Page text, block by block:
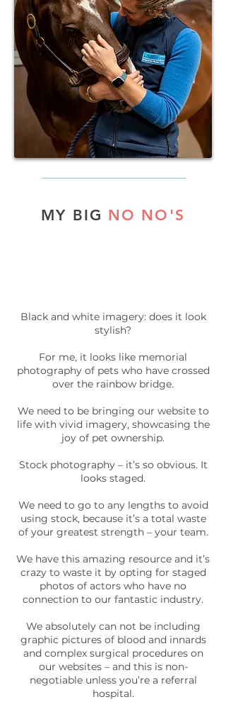
MY BIG NO NO'S
Black and white imagery: does it look
stylish?
For me, it looks like memorial
photography of pets who have crossed
over the rainbow bridge.
We need to be bringing our website to
life with vivid imagery, showcasing the
joy of pet ownership.
Stock photography – it’s so obvious. It
looks staged.
We need to go to any lengths to avoid
using stock, because it’s a total waste
of your greatest strength – your team.
We have this amazing resource and it’s
crazy to waste it by opting for staged
photos of actors who have no
connection to our fantastic industry.
We absolutely can not be including
graphic pictures of blood and innards
and complex surgical procedures on
our websites – and this is non-
negotiable unless you’re a referral
hospital.